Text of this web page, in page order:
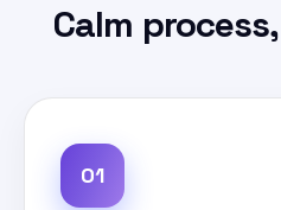
Calm
01